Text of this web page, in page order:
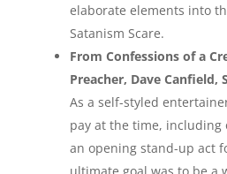
elaborate elements into
Satanism Scare.
From Confessions of a
Preacher, Dave Canfield,
As a self-styled
pay at the time, including
an opening stand-up act